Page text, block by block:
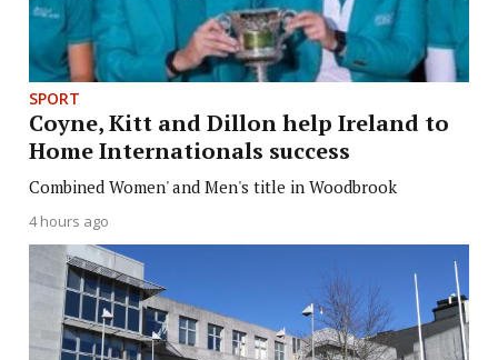
SPORT
Coyne, Kitt and Dillon help Ireland to
Home Internationals success
Combined Women' and Men's title in Woodbrook
4 hours ago